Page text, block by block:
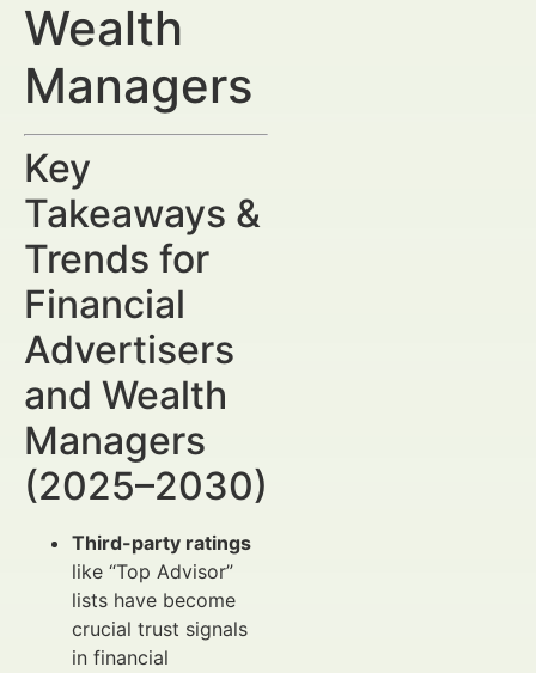
Wealth
Managers
Key
Takeaways &
Trends for
Financial
Advertisers
and Wealth
Managers
(2025–2030)
Third-party ratings
like “Top Advisor”
lists have become
crucial trust signals
in financial